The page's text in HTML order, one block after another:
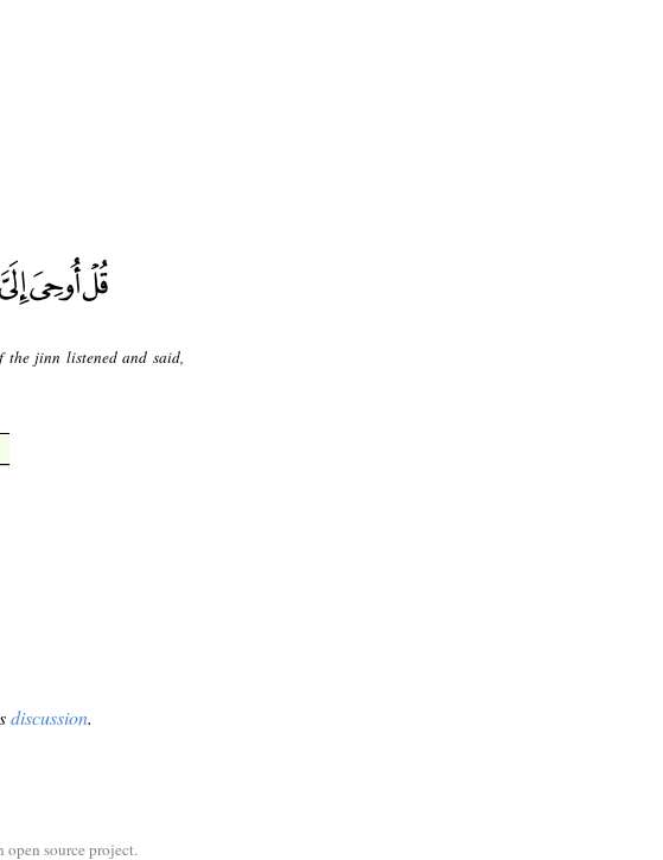
the jinn listened and said,
discussion.
open source project.